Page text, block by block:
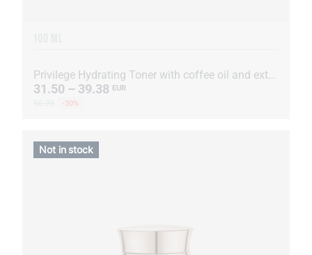
Privilege Hydrating Toner with coffee oil and extract
31.50 – 39.38 EUR
-30%
Not in stock